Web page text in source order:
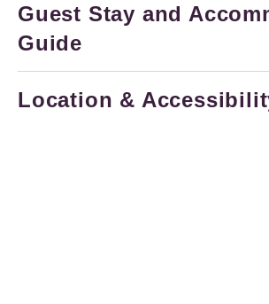
Guest Stay and
Guide
Location &